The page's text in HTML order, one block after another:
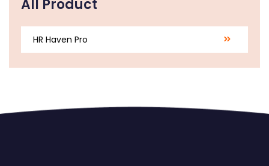
All Product
HR Haven Pro